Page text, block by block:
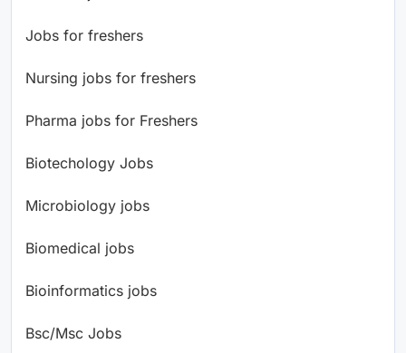
Jobs for freshers
Nursing jobs for freshers
Pharma jobs for Freshers
Biotechology Jobs
Microbiology jobs
Biomedical jobs
Bioinformatics jobs
Bsc/Msc Jobs